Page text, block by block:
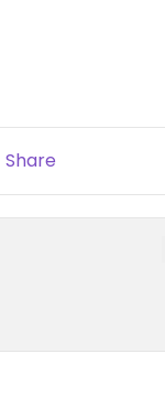
Share